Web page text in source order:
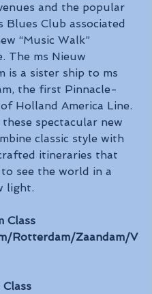
and the popular
Blues Club associated
“Music Walk”
The ms Nieuw
is a sister ship to ms
the first Pinnacle-
Holland America Line.
spectacular new
classic style with
itineraries that
see the world in a
light.
Class
Rotterdam/Zaandam/V